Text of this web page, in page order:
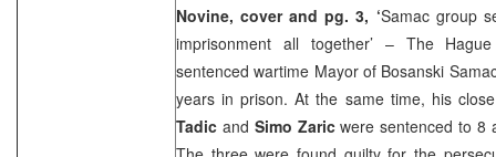
Novine, cover and pg. 3, ‘Samac group
imprisonment all together’ – The
sentenced wartime Mayor of Bosanski
years in prison. At the same time, his
Tadic and Simo Zaricwere sentenced to 8